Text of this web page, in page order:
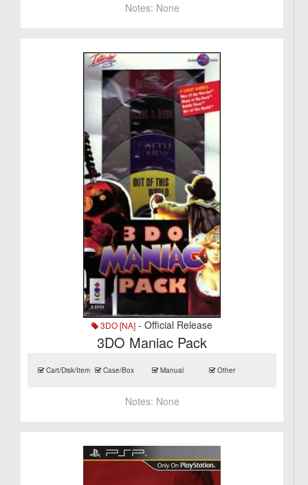
Notes: None
3DO [NA] - Official Release
3DO Maniac Pack
Cart/Disk/Item Case/Box Manual Other
Notes: None